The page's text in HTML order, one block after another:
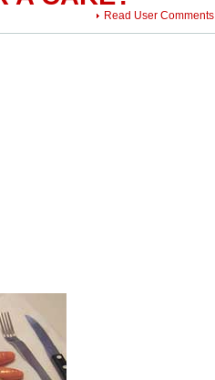
Read User Comments